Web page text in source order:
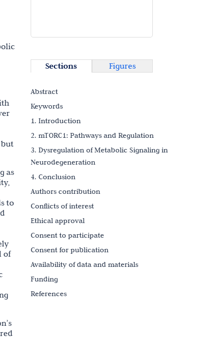
but
as
to
of
Sections Figures
Abstract
Keywords
1. Introduction
2. mTORC1: Pathways and Regulation
3. Dysregulation of Metabolic Signaling in
Neurodegeneration
4. Conclusion
Authors contribution
Conflicts of interest
Ethical approval
Consent to participate
Consent for publication
Availability of data and materials
Funding
References